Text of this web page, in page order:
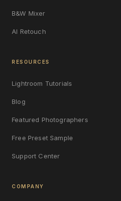
B&W Mixer
AI Retouch
RESOURCES
Lightroom Tutorials
Blog
Featured Photographers
Free Preset Sample
Support Center
COMPANY